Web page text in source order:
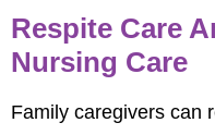
Respite Care
Nursing Care
Family caregivers can